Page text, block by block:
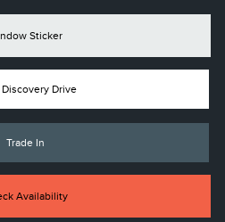
Sticker
Drive
Trade In
Availability